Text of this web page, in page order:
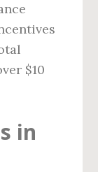
$10
in